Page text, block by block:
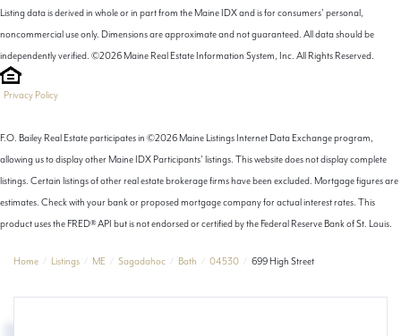
Listing data is derived in whole or in part from the Maine IDX and is for consumers' personal,
noncommercial use only. Dimensions are approximate and not guaranteed. All data should be
independently verified. ©2026 Maine Real Estate Information System, Inc. All Rights Reserved.
Privacy Policy
F.O. Bailey Real Estate participates in ©2026 Maine Listings Internet Data Exchange program,
allowing us to display other Maine IDX Participants' listings. This website does not display complete
listings. Certain listings of other real estate brokerage firms have been excluded. Mortgage figures are
estimates. Check with your bank or proposed mortgage company for actual interest rates. This
product uses the FRED® API but is not endorsed or certified by the Federal Reserve Bank of St. Louis.
Home Listings ME Sagadahoc Bath 04530 699 High Street